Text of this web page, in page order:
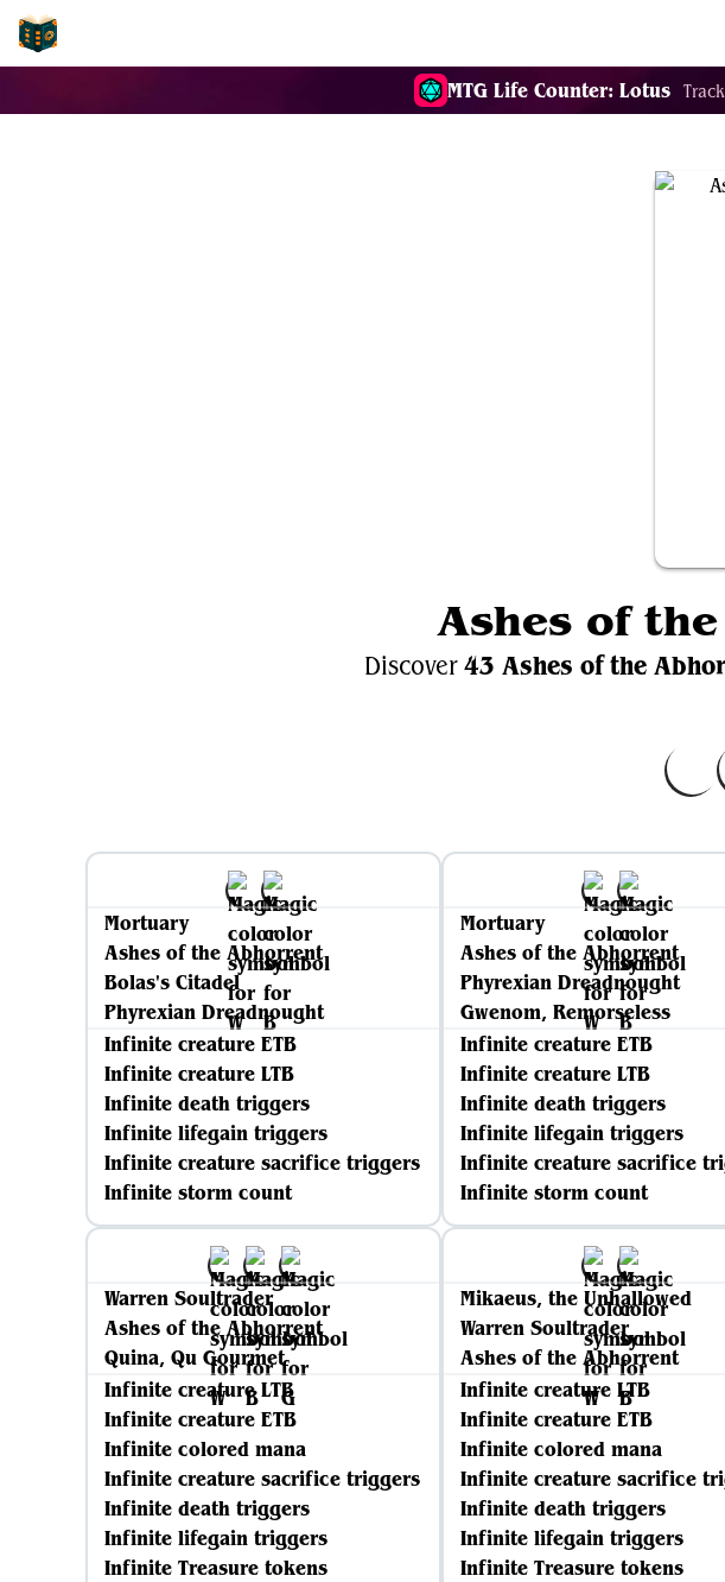
MTG Life Counter: Lotus
Ashes of
Discover43 Ashes of the
Mortuary
Ashes of the Abhorrent
Bolas's Citadel
Phyrexian Dreadnought
Infinite creature ETB
Infinite creature LTB
Infinite death triggers
Infinite lifegain triggers
Infinite creature sacrifice triggers
Infinite storm count
Mortuary
Ashes of the Abhorrent
Phyrexian Dreadnought
Gwenom, Remorseless
Infinite creature ETB
Infinite creature LTB
Infinite death triggers
Infinite lifegain triggers
Infinite creature sacrifice
Infinite storm count
Warren Soultrader
Ashes of the Abhorrent
Quina, Qu Gourmet
Infinite creature LTB
Infinite creature ETB
Infinite colored mana
Infinite creature sacrifice triggers
Infinite death triggers
Infinite lifegain triggers
Infinite Treasure tokens
Mikaeus, the Unhallowed
Warren Soultrader
Ashes of the Abhorrent
Infinite creature LTB
Infinite creature ETB
Infinite colored mana
Infinite creature sacrifice
Infinite death triggers
Infinite lifegain triggers
Infinite Treasure tokens